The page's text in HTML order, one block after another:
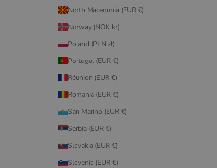
North Macedonia (EUR €)
Norway (NOK kr)
Poland (PLN zł)
Portugal (EUR €)
Réunion (EUR €)
Romania (EUR €)
San Marino (EUR €)
Serbia (EUR €)
Slovakia (EUR €)
Slovenia (EUR €)